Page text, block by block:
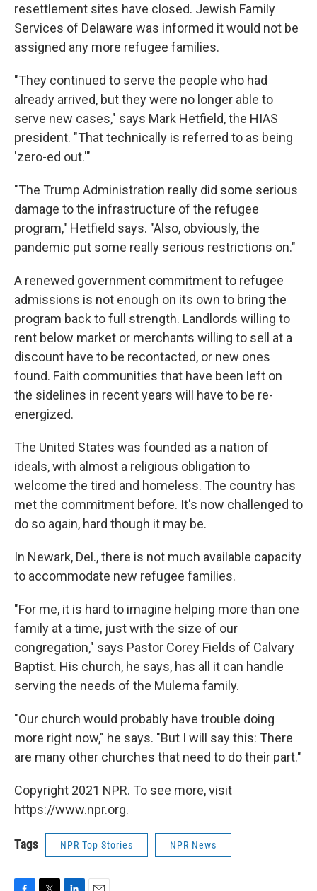
resettlement sites have closed. Jewish Family
Services of Delaware was informed it would not be
assigned any more refugee families.
"They continued to serve the people who had
already arrived, but they were no longer able to
serve new cases," says Mark Hetfield, the HIAS
president. "That technically is referred to as being
'zero-ed out.'"
"The Trump Administration really did some serious
damage to the infrastructure of the refugee
program," Hetfield says. "Also, obviously, the
pandemic put some really serious restrictions on."
A renewed government commitment to refugee
admissions is not enough on its own to bring the
program back to full strength. Landlords willing to
rent below market or merchants willing to sell at a
discount have to be recontacted, or new ones
found. Faith communities that have been left on
the sidelines in recent years will have to be re-
energized.
The United States was founded as a nation of
ideals, with almost a religious obligation to
welcome the tired and homeless. The country has
met the commitment before. It's now challenged to
do so again, hard though it may be.
In Newark, Del., there is not much available capacity
to accommodate new refugee families.
"For me, it is hard to imagine helping more than one
family at a time, just with the size of our
congregation," says Pastor Corey Fields of Calvary
Baptist. His church, he says, has all it can handle
serving the needs of the Mulema family.
"Our church would probably have trouble doing
more right now," he says. "But I will say this: There
are many other churches that need to do their part."
Copyright 2021 NPR. To see more, visit
https://www.npr.org.
Tags NPR Top Stories NPR News